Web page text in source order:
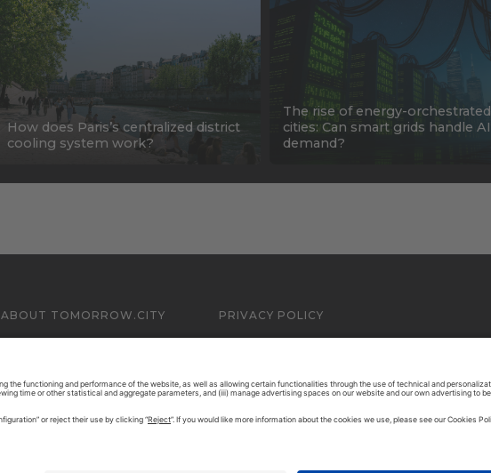
How does Paris’s centralized district
cooling system work?
The rise of energy-orchestrated
cities: Can smart grids handle AI
demand?
ABOUT TOMORROW.CITY PRIVACY POLICY